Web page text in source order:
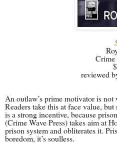
Crime
reviewed
An outlaw’s prime motivator is
Readers take this at face value,
is a strong incentive, because
(Crime Wave Press) takes aim at
prison system and obliterates it.
boredom, it’s soulless.